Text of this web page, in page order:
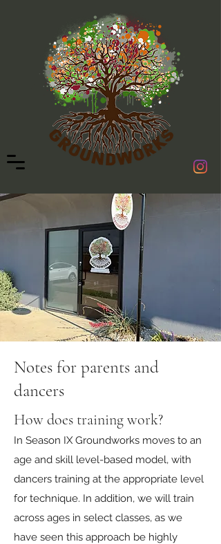
Notes for parents and
dancers
How does training work?
In Season IX Groundworks moves to an
age and skill level-based model, with
dancers training at the appropriate level
for technique. In addition, we will train
across ages in select classes, as we
have seen this approach be highly